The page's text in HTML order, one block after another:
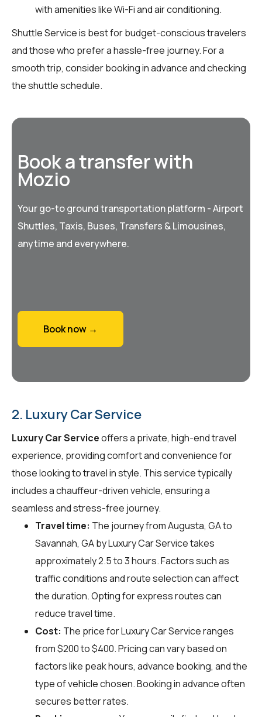
with amenities like Wi-Fi and air conditioning.
Shuttle Service is best for budget-conscious travelers
and those who prefer a hassle-free journey. For a
smooth trip, consider booking in advance and checking
the shuttle schedule.
Book a transfer with
Mozio
Your go-to ground transportation platform - Airport
Shuttles, Taxis, Buses, Transfers & Limousines,
anytime and everywhere.
Book now →
2. Luxury Car Service
Luxury Car Serviceoffers a private, high-end travel
experience, providing comfort and convenience for
those looking to travel in style. This service typically
includes a chauffeur-driven vehicle, ensuring a
seamless and stress-free journey.
Travel time: The journey from Augusta, GA to
Savannah, GA by Luxury Car Service takes
approximately 2.5 to 3 hours. Factors such as
traffic conditions and route selection can affect
the duration. Opting for express routes can
reduce travel time.
Cost: The price for Luxury Car Service ranges
from $200 to $400. Pricing can vary based on
factors like peak hours, advance booking, and the
type of vehicle chosen. Booking in advance often
secures better rates.